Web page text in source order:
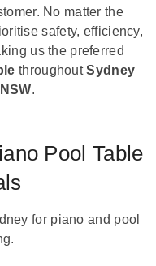
No matter the
safety, efficiency,
us the preferred
throughoutSydney
.
Pool Table
for piano and pool